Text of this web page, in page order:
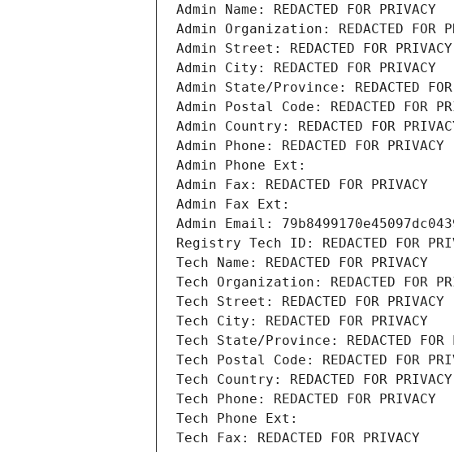
Admin Name: REDACTED FOR PRIVACY
Admin Organization: REDACTED FOR
Admin Street: REDACTED FOR PRIVACY
Admin City: REDACTED FOR PRIVACY
Admin State/Province: REDACTED FOR
Admin Postal Code: REDACTED FOR
Admin Country: REDACTED FOR
Admin Phone: REDACTED FOR PRIVACY
Admin Phone Ext:
Admin Fax: REDACTED FOR PRIVACY
Admin Fax Ext:
Admin Email:
Registry Tech ID: REDACTED FOR
Tech Name: REDACTED FOR PRIVACY
Tech Organization: REDACTED FOR
Tech Street: REDACTED FOR PRIVACY
Tech City: REDACTED FOR PRIVACY
Tech State/Province: REDACTED FOR
Tech Postal Code: REDACTED FOR
Tech Country: REDACTED FOR PRIVACY
Tech Phone: REDACTED FOR PRIVACY
Tech Phone Ext:
Tech Fax: REDACTED FOR PRIVACY